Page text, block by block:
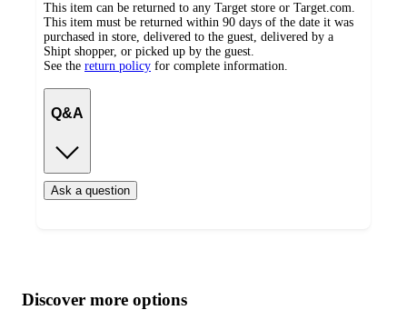
This item can be returned to any Target store or Target.com.
This item must be returned within 90 days of the date it was
purchased in store, delivered to the guest, delivered by a
Shipt shopper, or picked up by the guest.
See the return policy for complete information.
Q&A
Ask a question
product
content
atDiscover more options